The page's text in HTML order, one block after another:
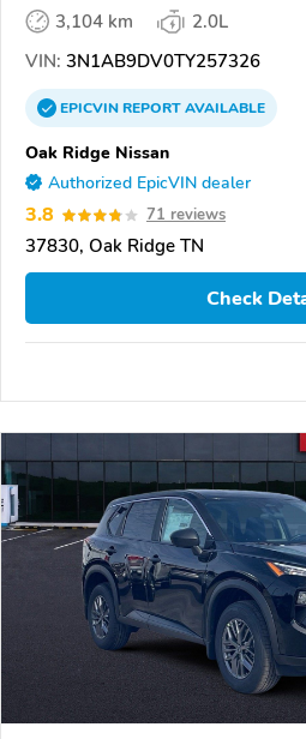
3,104 km
2.0L
VIN: 3N1AB9DV0TY257326
EPICVINREPORTAVAILABLE
Oak Ridge Nissan
Authorized EpicVIN dealer
3.8 71 reviews
37830, Oak Ridge TN
Check